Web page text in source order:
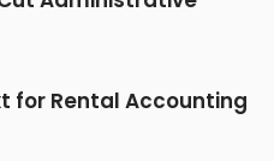
for Rental Accounting